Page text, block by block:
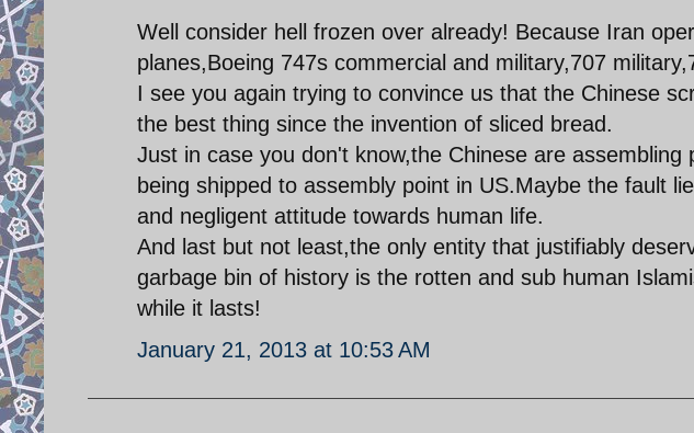
Well consider hell frozen over already! Because Iran
planes,Boeing 747s commercial and military,707
I see you again trying to convince us that the Chinese
the best thing since the invention of sliced bread.
Just in case you don't know,the Chinese are
being shipped to assembly point in US.Maybe the fault
and negligent attitude towards human life.
And last but not least,the only entity that justifiably
garbage bin of history is the rotten and sub human
while it lasts!
January 21, 2013 at 10:53 AM